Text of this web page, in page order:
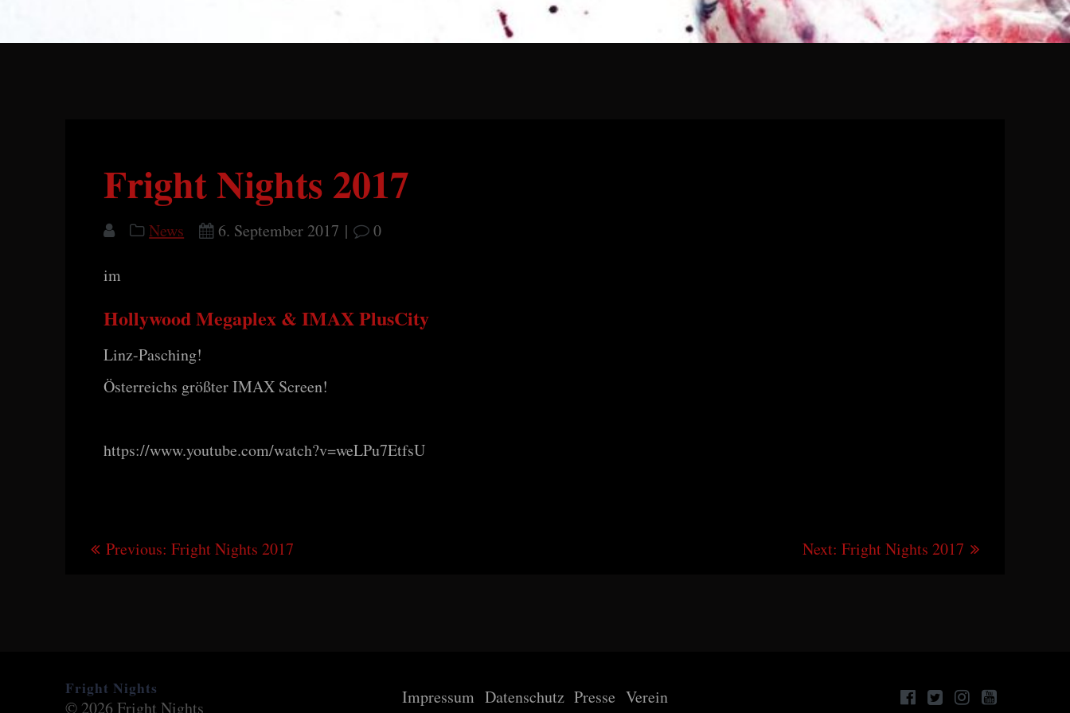
Fright Nights 2017
News 6. September 2017 | 0
im
Hollywood Megaplex & IMAX PlusCity
Linz-Pasching!
Österreichs größter IMAX Screen!
https://www.youtube.com/watch?v=weLPu7EtfsU
Beitragsnavigation
Previous: Previous
Fright Nights 2017 Next: Next
Fright Nights 2017
Fright Nights
© 2026 Fright Nights
Impressum Datenschutz Presse Verein